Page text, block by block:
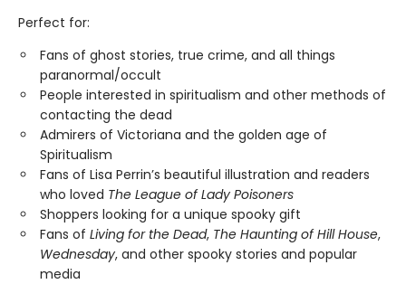
Perfect for:
Fans of ghost stories, true crime, and all things
paranormal/occult
People interested in spiritualism and other methods of
contacting the dead
Admirers of Victoriana and the golden age of
Spiritualism
Fans of Lisa Perrin’s beautiful illustration and readers
who loved The League of Lady Poisoners
Shoppers looking for a unique spooky gift
Fans of Living for the Dead, The Haunting of Hill House,
Wednesday, and other spooky stories and popular
media